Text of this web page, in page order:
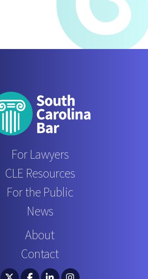
For Lawyers
CLE Resources
For the Public
News
About
Contact
South Carolina Bar Association Twitter
South Carolina Bar Association